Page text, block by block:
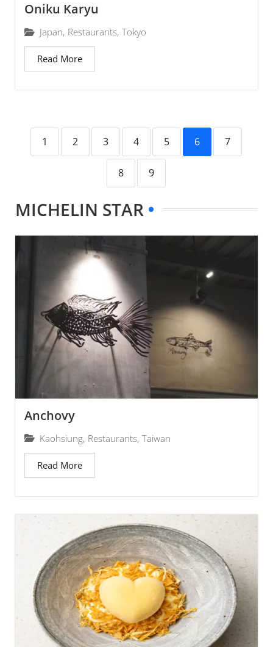
Oniku Karyu
Japan, Restaurants, Tokyo
Read More
1 2 3 4 5 6 7
8 9
MICHELIN STAR
Anchovy
Kaohsiung, Restaurants, Taiwan
Read More